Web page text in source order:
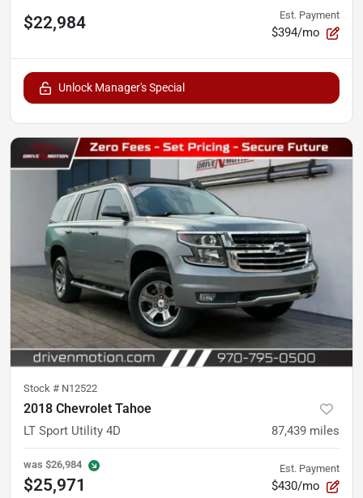
$22,984 Est. Payment
$394/mo
Unlock Manager's Special
Stock # N12522
2018 Chevrolet Tahoe
LT Sport Utility 4D 87,439 miles
was $26,984
$25,971
Est. Payment
$430/mo